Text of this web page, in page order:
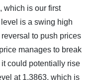
which is our first
is a swing high
to push prices
manages to break
could potentially rise
at 1.3863, which is